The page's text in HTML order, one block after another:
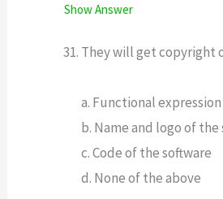
Show Answer
They will get copyright
a. Functional
b. Name and logo of the
c. Code of the software
d. None of the above